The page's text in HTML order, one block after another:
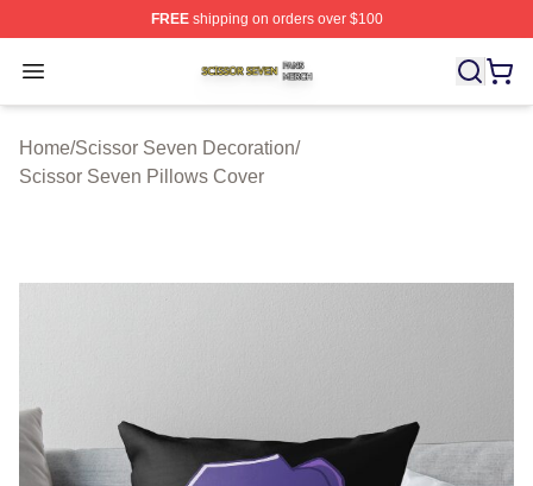
FREEshipping on orders over $100
Open menu
Scissor Seven Shop ⚡️ Officially Licensed Scissor
Home/Scissor Seven Decoration/
Scissor Seven Pillows Cover